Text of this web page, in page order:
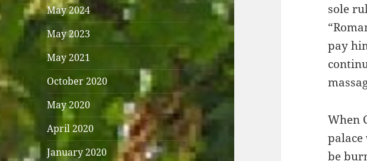
May 2024
May 2023
May 2021
October 2020
May 2020
April 2020
January 2020
sole
pay
When
be